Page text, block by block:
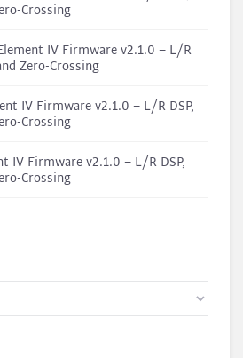
Crossing
IV Firmware v2.1.0 – L/R
Zero-Crossing
IV Firmware v2.1.0 – L/R DSP,
Crossing
IV Firmware v2.1.0 – L/R DSP,
Crossing